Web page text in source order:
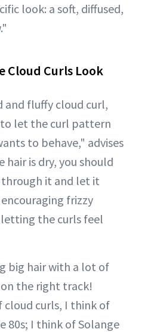
look: a soft, diffused,
Cloud Curls Look
and fluffy cloud curl,
let the curl pattern
to behave," advises
hair is dry, you should
through it and let it
frizzy
letting the curls feel
big hair with a lot of
the right track!
cloud curls, I think of
80s; I think of Solange